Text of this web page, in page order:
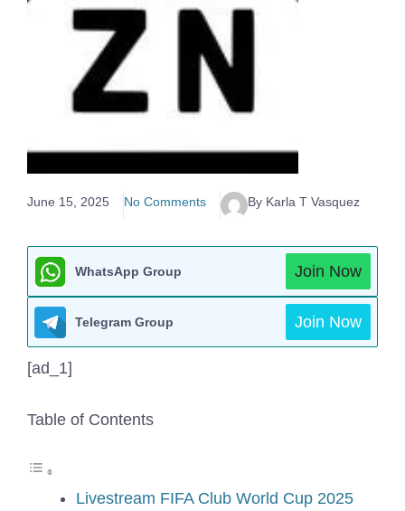
June 15, 2025 No Comments By Karla T Vasquez
WhatsApp Group Join Now
Telegram Group Join Now
[ad_1]
Table of Contents
Livestream FIFA Club World Cup 2025